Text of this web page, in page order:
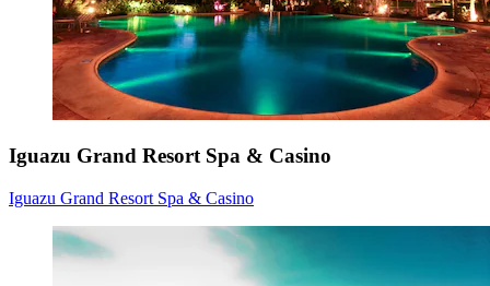
Iguazu Grand Resort Spa & Casino
Iguazu Grand Resort Spa & Casino